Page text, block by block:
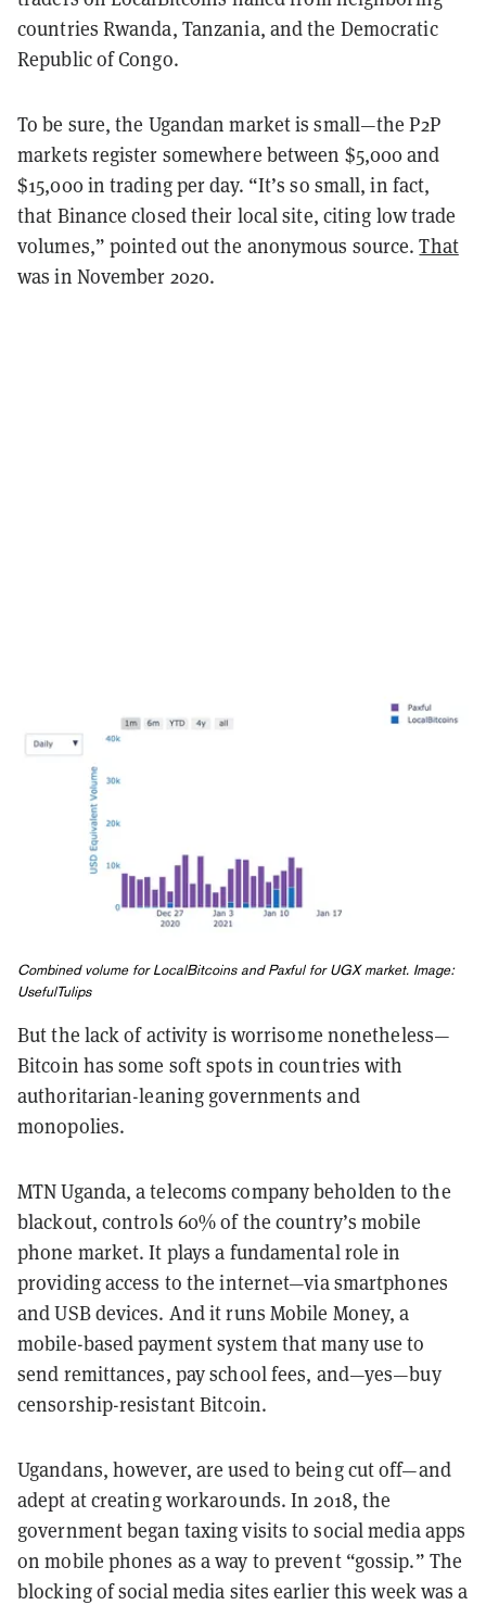
countries Rwanda, Tanzania, and the Democratic
Republic of Congo.
To be sure, the Ugandan market is small—the P2P
markets register somewhere between $5,000 and
$15,000 in trading per day. “It’s so small, in fact,
that Binance closed their local site, citing low trade
volumes,” pointed out the anonymous source.That
was in November 2020.
Combined volume for LocalBitcoins and Paxful for UGX market. Image:
UsefulTulips
But the lack of activity is worrisome nonetheless—
Bitcoin has some soft spots in countries with
authoritarian-leaning governments and
monopolies.
MTN Uganda, a telecoms company beholden to the
blackout, controls 60% of the country’s mobile
phone market. It plays a fundamental role in
providing access to the internet—via smartphones
and USB devices. And it runs Mobile Money, a
mobile-based payment system that many use to
send remittances, pay school fees, and—yes—buy
censorship-resistant Bitcoin.
Ugandans, however, are used to being cut off—and
adept at creating workarounds. In 2018, the
government began taxing visits to social media apps
on mobile phones as a way to prevent “gossip.” The
blocking of social media sites earlier this week was a